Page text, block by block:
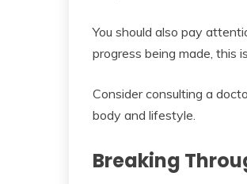
You should also pay
progress being made, this
Consider consulting a
body and lifestyle.
Breaking